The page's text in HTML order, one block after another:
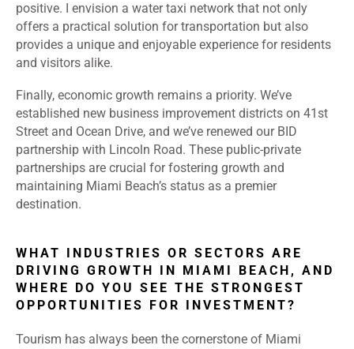
positive. I envision a water taxi network that not only
offers a practical solution for transportation but also
provides a unique and enjoyable experience for residents
and visitors alike.
Finally, economic growth remains a priority. We’ve
established new business improvement districts on 41st
Street and Ocean Drive, and we’ve renewed our BID
partnership with Lincoln Road. These public-private
partnerships are crucial for fostering growth and
maintaining Miami Beach’s status as a premier
destination.
WHAT INDUSTRIES OR SECTORS ARE
DRIVING GROWTH IN MIAMI BEACH, AND
WHERE DO YOU SEE THE STRONGEST
OPPORTUNITIES FOR INVESTMENT?
Tourism has always been the cornerstone of Miami